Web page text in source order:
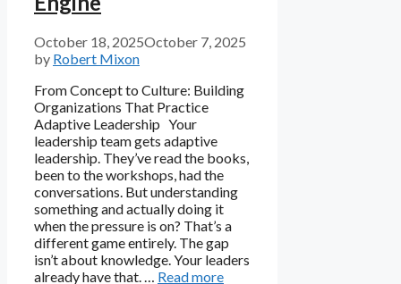
October 18, 2025October 7, 2025
by Robert Mixon
From Concept to Culture: Building
Organizations That Practice
Adaptive Leadership Your
leadership team gets adaptive
leadership. They’ve read the books,
been to the workshops, had the
conversations. But understanding
something and actually doing it
when the pressure is on? That’s a
different game entirely. The gap
isn’t about knowledge. Your leaders
already have that. … Read more